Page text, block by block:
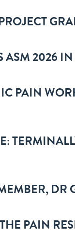
ASM 2026
PAIN
PAIN